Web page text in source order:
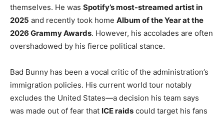
themselves. He was Spotify’s most-streamed artist in
2025 and recently took home Album of the Year at the
2026 Grammy Awards. However, his accolades are often
overshadowed by his fierce political stance.
Bad Bunny has been a vocal critic of the administration’s
immigration policies. His current world tour notably
excludes the United States—a decision his team says
was made out of fear that ICE raids could target his fans